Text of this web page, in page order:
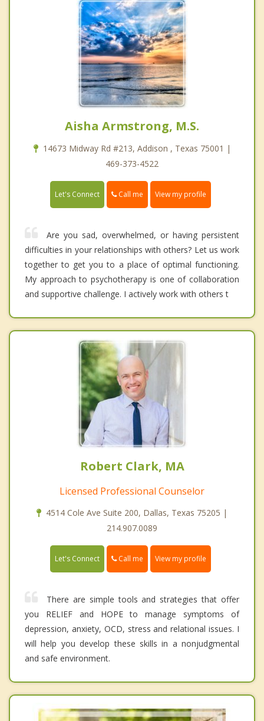
Aisha Armstrong, M.S.
14673 Midway Rd #213, Addison , Texas 75001 |
469-373-4522
Let's Connect Call me View my profile
Are you sad, overwhelmed, or having persistent
difficulties in your relationships with others? Let us work
together to get you to a place of optimal functioning.
My approach to psychotherapy is one of collaboration
and supportive challenge. I actively work with others t
Robert Clark, MA
Licensed Professional Counselor
4514 Cole Ave Suite 200, Dallas, Texas 75205 |
214.907.0089
Let's Connect Call me View my profile
There are simple tools and strategies that offer
you RELIEF and HOPE to manage symptoms of
depression, anxiety, OCD, stress and relational issues. I
will help you develop these skills in a nonjudgmental
and safe environment.